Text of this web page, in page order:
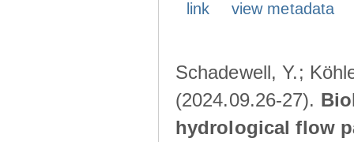
link view metadata
Schadewell, Y.;
(2024.09.26-27).
hydrological flow